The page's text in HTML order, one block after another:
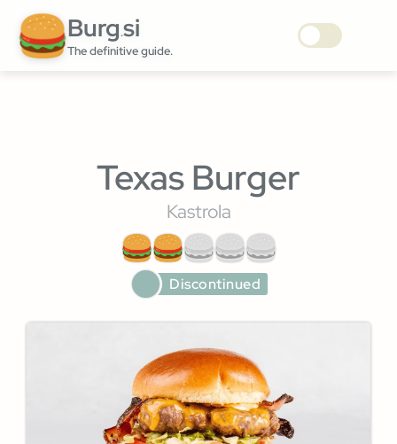
Burg.si
The definitive guide.
Texas Burger
Kastrola
Discontinued